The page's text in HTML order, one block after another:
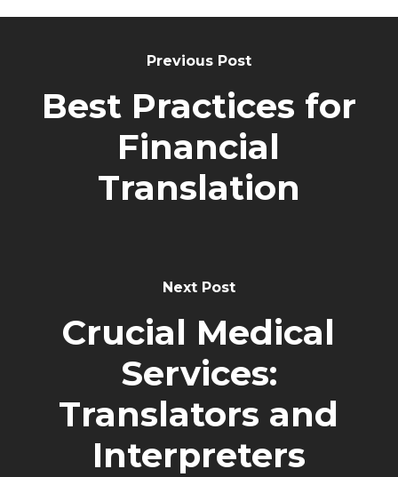
Previous Post
Best Practices for
Financial
Translation
Next Post
Crucial Medical
Services:
Translators and
Interpreters